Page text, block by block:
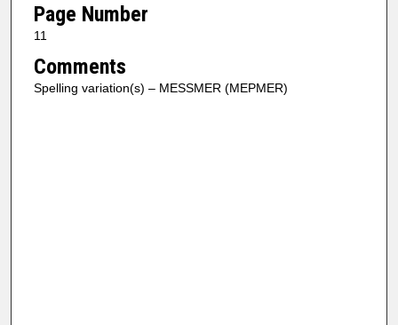
Page Number
11
Comments
Spelling variation(s) – MESSMER (MEPMER)